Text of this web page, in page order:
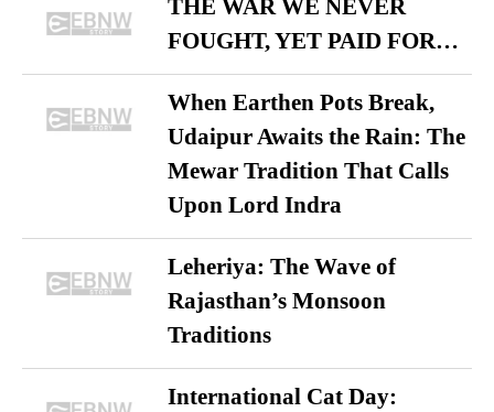
THE WAR WE NEVER
FOUGHT, YET PAID FOR…
When Earthen Pots Break,
Udaipur Awaits the Rain: The
Mewar Tradition That Calls
Upon Lord Indra
Leheriya: The Wave of
Rajasthan’s Monsoon
Traditions
International Cat Day: